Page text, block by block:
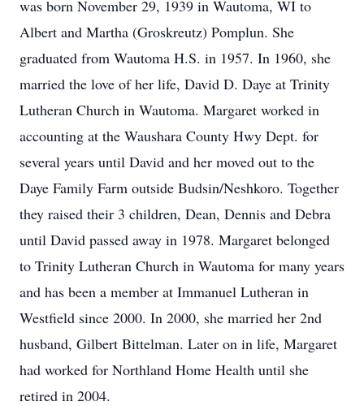
was born November 29, 1939 in Wautoma, WI to
Albert and Martha (Groskreutz) Pomplun. She
graduated from Wautoma H.S. in 1957. In 1960, she
married the love of her life, David D. Daye at Trinity
Lutheran Church in Wautoma. Margaret worked in
accounting at the Waushara County Hwy Dept. for
several years until David and her moved out to the
Daye Family Farm outside Budsin/Neshkoro. Together
they raised their 3 children, Dean, Dennis and Debra
until David passed away in 1978. Margaret belonged
to Trinity Lutheran Church in Wautoma for many years
and has been a member at Immanuel Lutheran in
Westfield since 2000. In 2000, she married her 2nd
husband, Gilbert Bittelman. Later on in life, Margaret
had worked for Northland Home Health until she
retired in 2004.